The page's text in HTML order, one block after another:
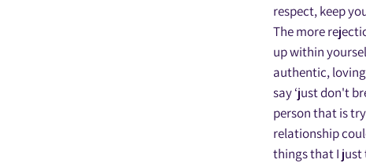
respect, keep
The more
up within
authentic,
say ‘just don't
person that is
relationship
things that I just